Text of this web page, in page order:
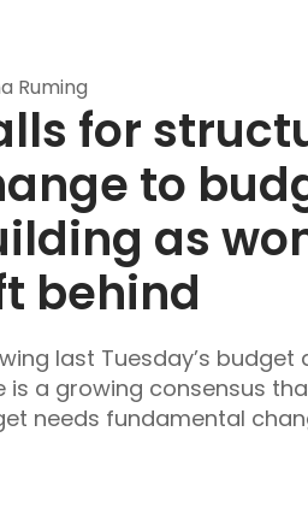
Ruming
for
to
as
behind
last Tuesday’s budget
is a growing consensus
needs fundamental